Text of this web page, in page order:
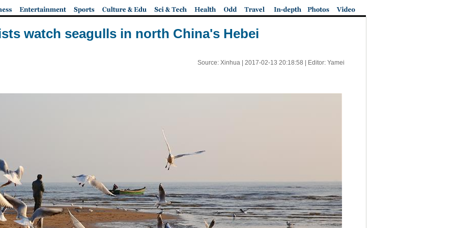
watch seagulls in north China's Hebei
Source: Xinhua | 2017-02-13 20:18:58 | Editor: Yamei